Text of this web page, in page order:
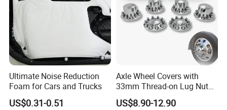
availble
1.Salt spray test help us to choose better
304 stainless steel piano hinge to avoid rust
2.Rich experience help us to choose best
Ultimate Noise Reduction
Foam for Cars and Trucks
US$0.31-0.51
Axle Wheel Covers with
33mm Thread-on Lug Nuts
for Truck Trailer Bus
US$8.90-12.90